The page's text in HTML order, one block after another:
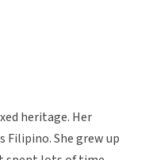
heritage. Her
Filipino. She grew up